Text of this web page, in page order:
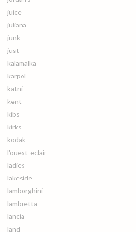
juice
juliana
junk
just
kalamalka
karpol
katni
kent
kibs
kirks
kodak
l'ouest-eclair
ladies
lakeside
lamborghini
lambretta
lancia
land